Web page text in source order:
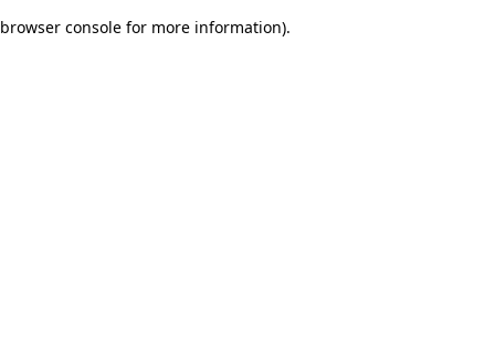
browser console for more information).